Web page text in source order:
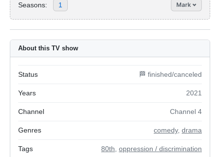
Seasons: 1 Mark
About this TV show
Status 🏁 finished/canceled
Years 2021
Channel Channel 4
Genres comedy, drama
Tags 80th oppression / discrimination